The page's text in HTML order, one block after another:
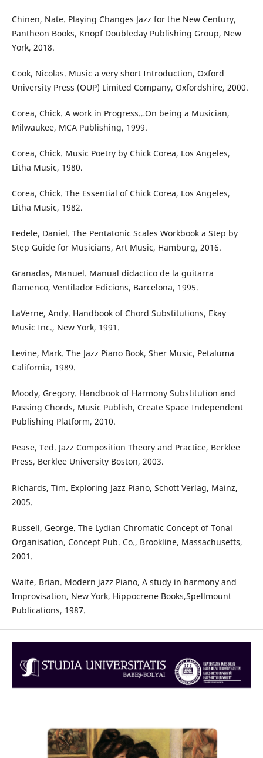
Chinen, Nate. Playing Changes Jazz for the New Century,
Pantheon Books, Knopf Doubleday Publishing Group, New
York, 2018.
Cook, Nicolas. Music a very short Introduction, Oxford
University Press (OUP) Limited Company, Oxfordshire, 2000.
Corea, Chick. A work in Progress…On being a Musician,
Milwaukee, MCA Publishing, 1999.
Corea, Chick. Music Poetry by Chick Corea, Los Angeles,
Litha Music, 1980.
Corea, Chick. The Essential of Chick Corea, Los Angeles,
Litha Music, 1982.
Fedele, Daniel. The Pentatonic Scales Workbook a Step by
Step Guide for Musicians, Art Music, Hamburg, 2016.
Granadas, Manuel. Manual didactico de la guitarra
flamenco, Ventilador Edicions, Barcelona, 1995.
LaVerne, Andy. Handbook of Chord Substitutions, Ekay
Music Inc., New York, 1991.
Levine, Mark. The Jazz Piano Book, Sher Music, Petaluma
California, 1989.
Moody, Gregory. Handbook of Harmony Substitution and
Passing Chords, Music Publish, Create Space Independent
Publishing Platform, 2010.
Pease, Ted. Jazz Composition Theory and Practice, Berklee
Press, Berklee University Boston, 2003.
Richards, Tim. Exploring Jazz Piano, Schott Verlag, Mainz,
2005.
Russell, George. The Lydian Chromatic Concept of Tonal
Organisation, Concept Pub. Co., Brookline, Massachusetts,
2001.
Waite, Brian. Modern jazz Piano, A study in harmony and
Improvisation, New York, Hippocrene Books,Spellmount
Publications, 1987.